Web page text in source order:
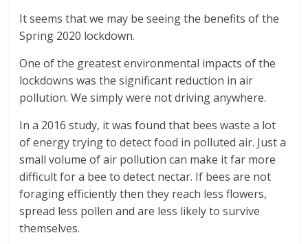
It seems that we may be seeing the benefits of the
Spring 2020 lockdown.
One of the greatest environmental impacts of the
lockdowns was the significant reduction in air
pollution. We simply were not driving anywhere.
In a 2016 study, it was found that bees waste a lot
of energy trying to detect food in polluted air. Just a
small volume of air pollution can make it far more
difficult for a bee to detect nectar. If bees are not
foraging efficiently then they reach less flowers,
spread less pollen and are less likely to survive
themselves.